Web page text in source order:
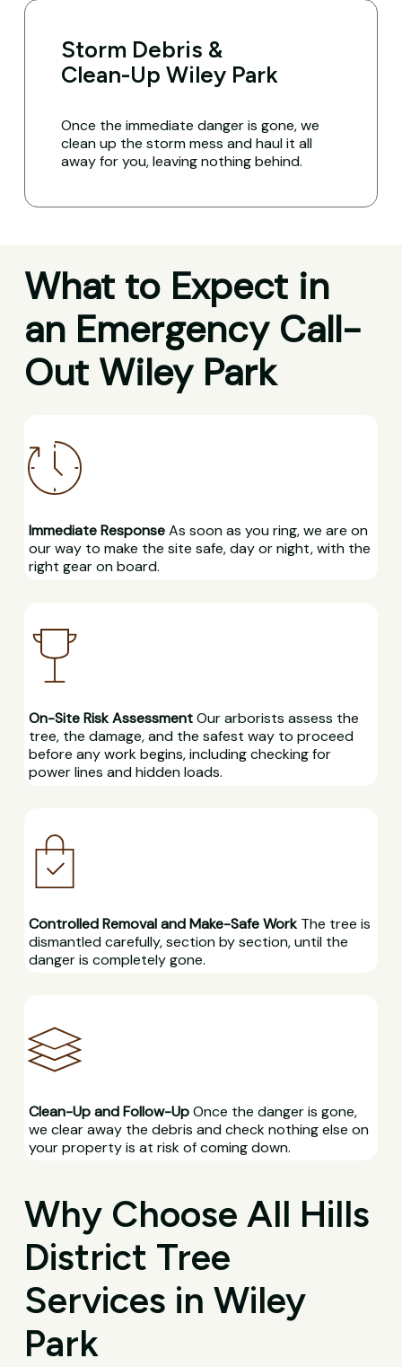
Storm Debris &
Clean-Up Wiley Park
Once the immediate danger is gone, we
clean up the storm mess and haul it all
away for you, leaving nothing behind.
What to Expect in
an Emergency Call-
Out Wiley Park
Immediate ResponseAs soon as you ring, we are on
our way to make the site safe, day or night, with the
right gear on board.
On-Site Risk AssessmentOur arborists assess the
tree, the damage, and the safest way to proceed
before any work begins, including checking for
power lines and hidden loads.
Controlled Removal and Make-Safe WorkThe tree is
dismantled carefully, section by section, until the
danger is completely gone.
Clean-Up and Follow-UpOnce the danger is gone,
we clear away the debris and check nothing else on
your property is at risk of coming down.
Why Choose All Hills
District Tree
Services in Wiley
Park